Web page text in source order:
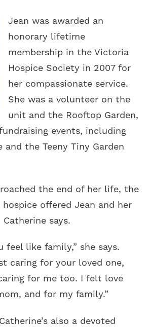
Jean was awarded an
honorary lifetime
membership in the Victoria
Hospice Society in 2007 for
her compassionate service.
She was a volunteer on the
unit and the Rooftop Garden,
events, including
and the Teeny Tiny Garden
the end of her life, the
offered Jean and her
says.
feel like family,” she says.
caring for your loved one,
for me too. I felt love
and for my family.”
also a devoted